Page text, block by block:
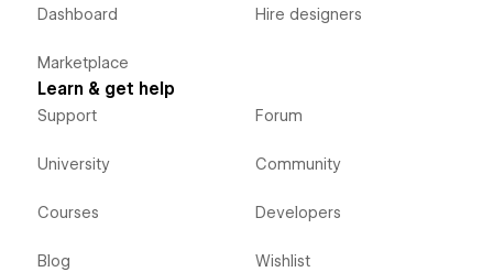
Dashboard
Marketplace
Hire designers
Learn & get help
Support
University
Courses
Blog
Forum
Community
Developers
Wishlist